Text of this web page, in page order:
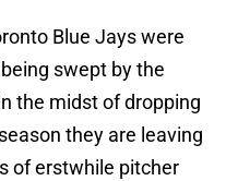
Blue Jays were
swept by the
the midst of dropping
they are leaving
of erstwhile pitcher